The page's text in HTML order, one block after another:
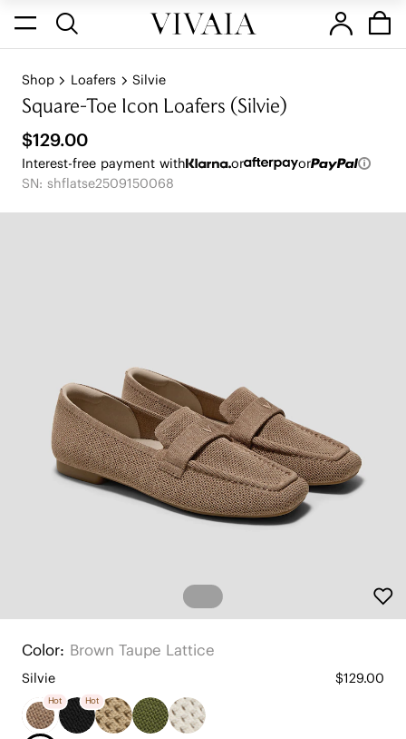
Shop Loafers Silvie
Square-Toe Icon Loafers (Silvie)
$129.00
Interest-free payment with or
or
SN: shflatse2509150068
Color: Brown Taupe Lattice
Silvie $129.00
Hot Hot